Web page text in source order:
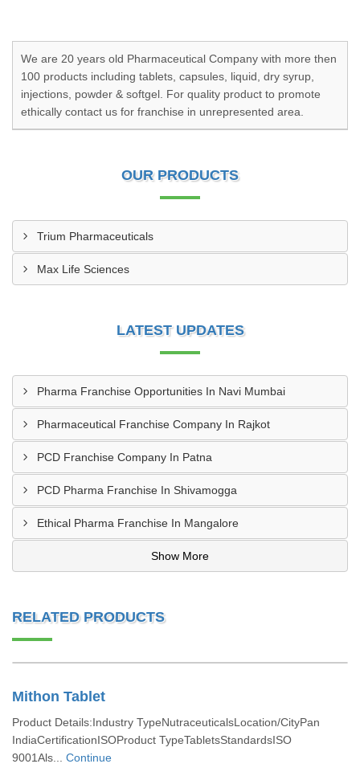
We are 20 years old Pharmaceutical Company with more then
100 products including tablets, capsules, liquid, dry syrup,
injections, powder & softgel. For quality product to promote
ethically contact us for franchise in unrepresented area.
OUR PRODUCTS
Trium Pharmaceuticals
Max Life Sciences
LATEST UPDATES
Pharma Franchise Opportunities In Navi Mumbai
Pharmaceutical Franchise Company In Rajkot
PCD Franchise Company In Patna
PCD Pharma Franchise In Shivamogga
Ethical Pharma Franchise In Mangalore
Show More
RELATED PRODUCTS
Mithon Tablet
Product Details:Industry TypeNutraceuticalsLocation/CityPan
IndiaCertificationISOProduct TypeTabletsStandardsISO
9001Als... Continue